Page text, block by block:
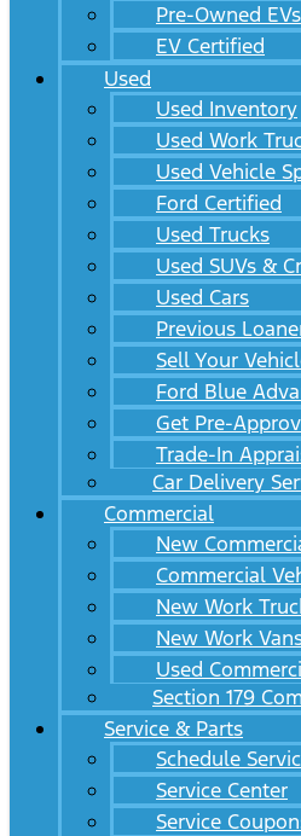
Pre-Owned EVs
EV Certified
Used
Used Inventory
Used Work
Used Vehicle
Ford Certified
Used Trucks
Used SUVs &
Used Cars
Previous
Sell Your
Ford Blue
Get Pre-
Trade-In
Car Delivery
Commercial
New
Commercial
New Work
New Work
Used
Section 179
Service & Parts
Schedule
Service Center
Service